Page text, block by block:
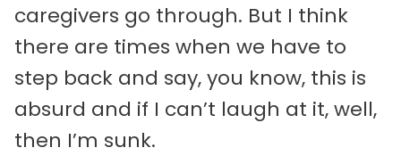
caregivers go through. But I think
there are times when we have to
step back and say, you know, this is
absurd and if I can’t laugh at it, well,
then I’m sunk.